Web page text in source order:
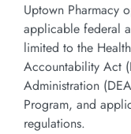
Uptown Pharmacy
applicable federal
limited to the
Accountability Act
Administration
Program, and
regulations.